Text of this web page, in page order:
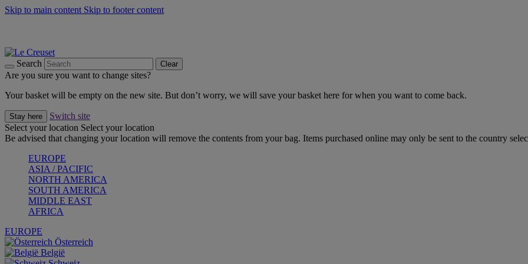
Skip to main content Skip to footer content
Search Clear
Are you sure you want to change sites?
Your basket will be empty on the new site. But don’t worry, we will save your basket here for when you want to come back.
Stay here
Switch site
Select your location Select your location
Be advised that changing your location will remove the contents from your bag. Items purchased online may only be sent to the country
EUROPE
ASIA / PACIFIC
NORTH AMERICA
SOUTH AMERICA
MIDDLE EAST
AFRICA
EUROPE
Österreich
België